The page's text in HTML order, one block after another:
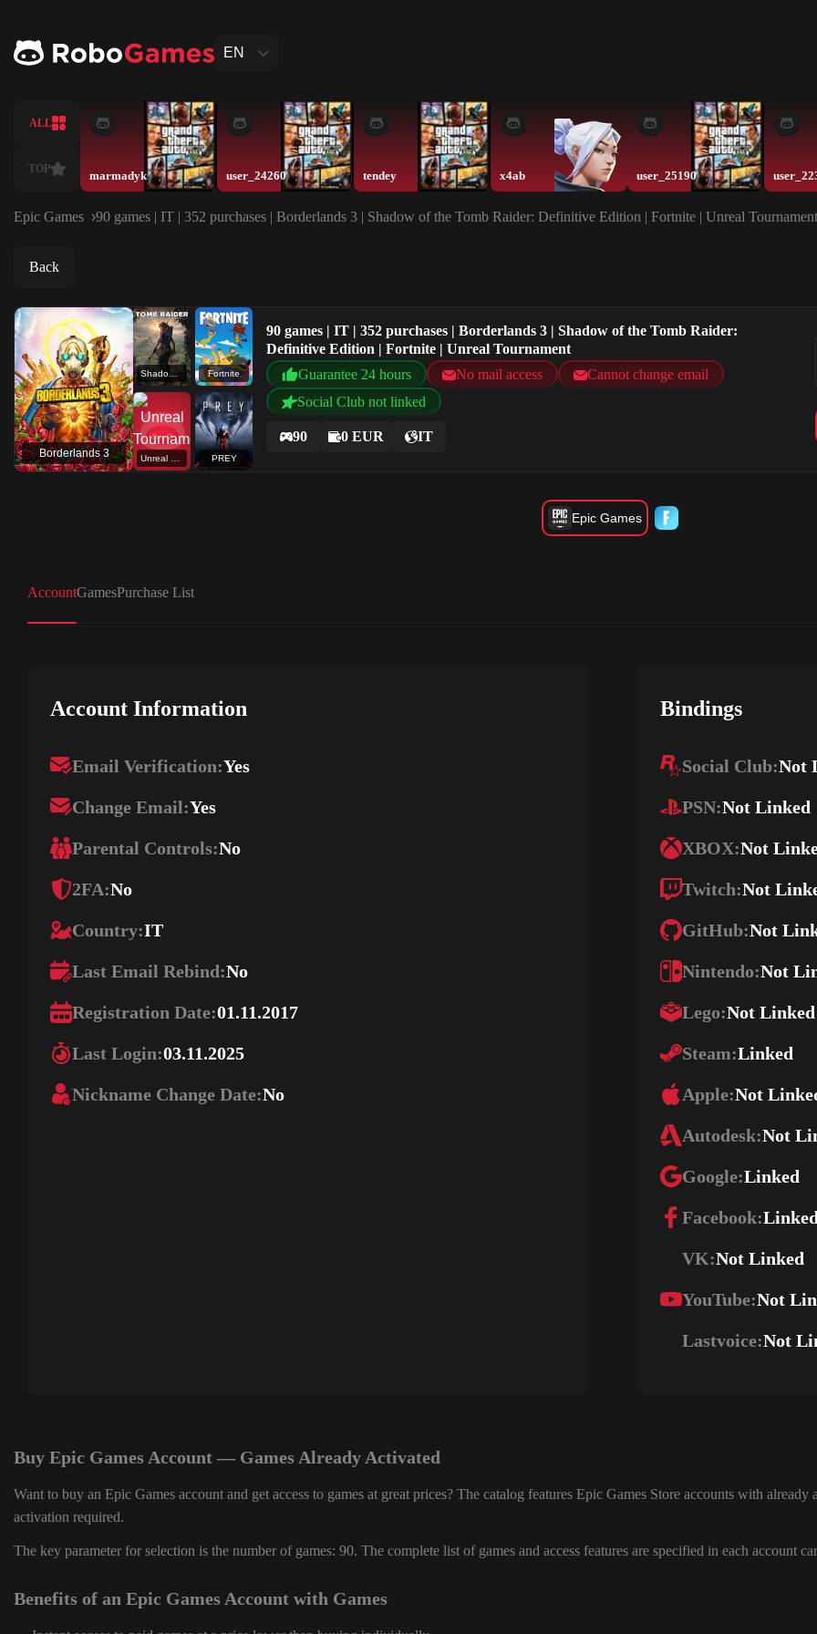
EN
ALL
TOP marmadyk user_24260 tendey x4ab user_25190
Epic Games 90 games | IT | 352 purchases | Borderlands 3 | Shadow of the Tomb Raider: Definitive Edition | Fortnite | Unreal Tournament
Back
Borderlands 3
Fortnite
PREY
90 games | IT | 352 purchases | Borderlands 3 | Shadow of the Tomb Raider:
Definitive Edition | Fortnite | Unreal Tournament
Guarantee 24 hours
No mail access
Cannot change email
Social Club not linked
90 0 EUR IT
Epic Games
AccountGamesPurchase List
Account Information
Email Verification:Yes
Change Email:Yes
Parental Controls:No
2FA:No
Country:IT
Last Email Rebind:No
Registration Date:01.11.2017
Last Login:03.11.2025
Nickname Change Date:No
Bindings
Social Club:Not
PSN:Not Linked
XBOX:Not
Twitch:Not
GitHub:Not
Nintendo:Not
Lego:Not Linked
Steam:Linked
Apple:Not
Autodesk:Not
Google:Linked
Facebook:Linked
VK:Not Linked
YouTube:Not
Lastvoice:Not
Buy Epic Games Account — Games Already Activated
Want to buy an Epic Games account and get access to games at great prices? The catalog features Epic Games Store accounts with
activation required.
The key parameter for selection is the number of games: 90. The complete list of games and access features are specified in each account
Benefits of an Epic Games Account with Games